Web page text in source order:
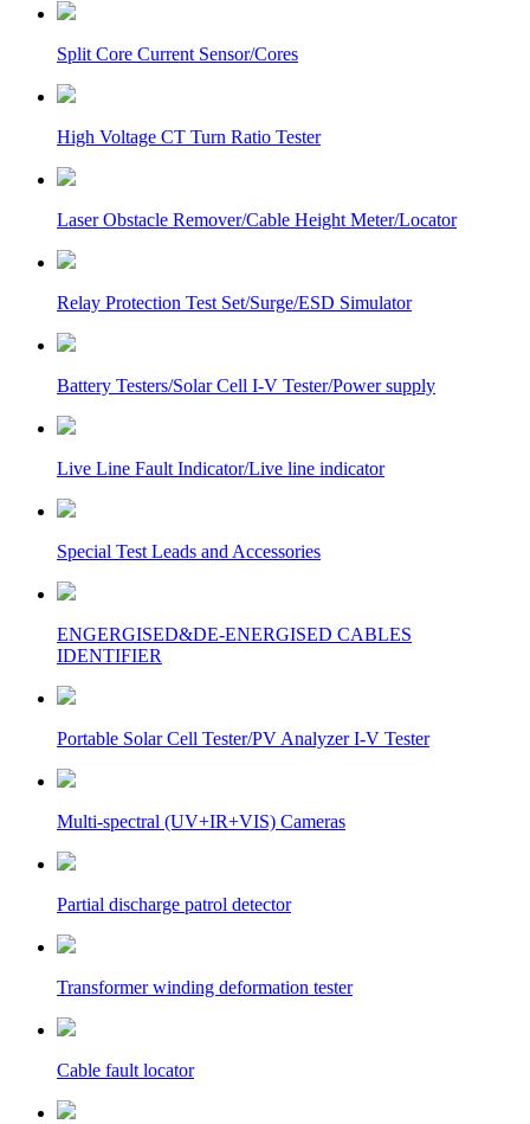
Split Core Current Sensor/Cores
High Voltage CT Turn Ratio Tester
Laser Obstacle Remover/Cable Height Meter/Locator
Relay Protection Test Set/Surge/ESD Simulator
Battery Testers/Solar Cell I-V Tester/Power supply
Live Line Fault Indicator/Live line indicator
Special Test Leads and Accessories
ENGERGISED&DE-ENERGISED CABLES
IDENTIFIER
Portable Solar Cell Tester/PV Analyzer I-V Tester
Multi-spectral (UV+IR+VIS) Cameras
Partial discharge patrol detector
Transformer winding deformation tester
Cable fault locator